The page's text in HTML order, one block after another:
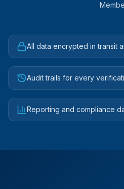
All data encrypted in transit
Audit trails for every
Reporting and compliance